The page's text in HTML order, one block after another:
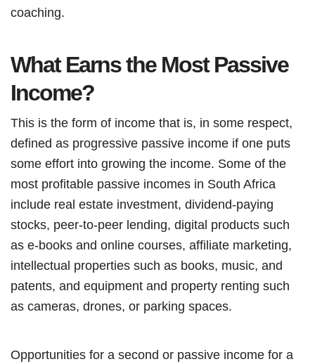
coaching.
What Earns the Most Passive
Income?
This is the form of income that is, in some respect,
defined as progressive passive income if one puts
some effort into growing the income. Some of the
most profitable passive incomes in South Africa
include real estate investment, dividend-paying
stocks, peer-to-peer lending, digital products such
as e-books and online courses, affiliate marketing,
intellectual properties such as books, music, and
patents, and equipment and property renting such
as cameras, drones, or parking spaces.
Opportunities for a second or passive income for a